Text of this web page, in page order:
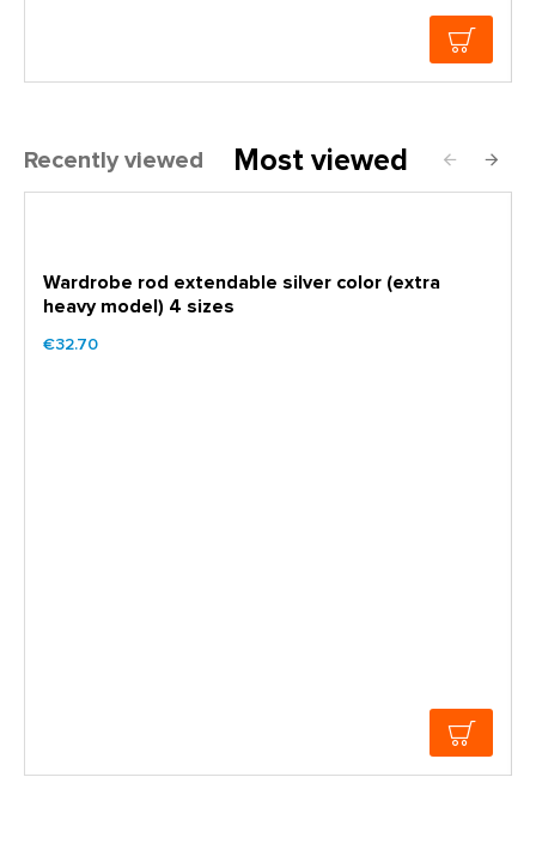
Recently viewed Most viewed
Wardrobe rod extendable silver color (extra
heavy model) 4 sizes
€32.70